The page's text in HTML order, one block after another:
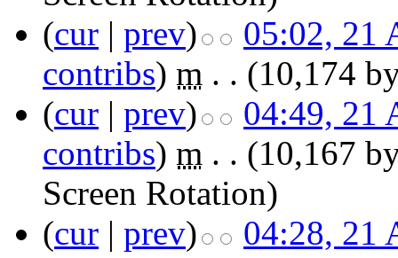
(cur | prev)
05:02, 21
contribs) m . . (10,174
(cur | prev)
04:49, 21
contribs) m . . (10,167
Screen Rotation)
(cur | prev)
04:28, 21